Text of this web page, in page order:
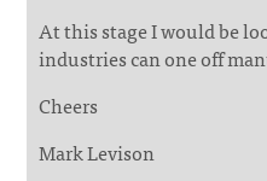
At this stage I would be
industries can one off
Cheers
Mark Levison